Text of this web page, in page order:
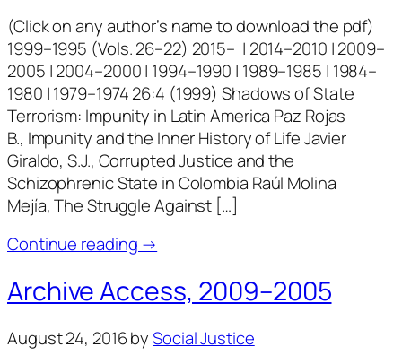
(Click on any author’s name to download the pdf)
1999–1995 (Vols. 26–22) 2015– | 2014–2010 | 2009–
2005 | 2004–2000 | 1994–1990 | 1989–1985 | 1984–
1980 | 1979–1974 26:4 (1999) Shadows of State
Terrorism: Impunity in Latin America Paz Rojas
B., Impunity and the Inner History of Life Javier
Giraldo, S.J., Corrupted Justice and the
Schizophrenic State in Colombia Raúl Molina
Mejía, The Struggle Against […]
Continue reading →
Archive Access, 2009–2005
August 24, 2016bySocial Justice